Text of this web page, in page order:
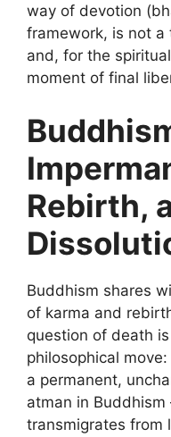
way of devotion
framework, is not
and, for the
moment of final
Rebirth,
Buddhism shares
of karma and
question of death
philosophical
a permanent,
atman in
transmigrates from